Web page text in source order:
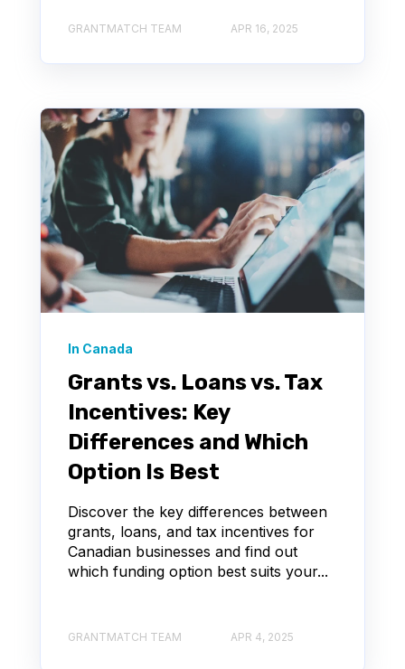
GRANTMATCH TEAM APR 16, 2025
In Canada
Grants vs. Loans vs. Tax
Incentives: Key
Differences and Which
Option Is Best
Discover the key differences between
grants, loans, and tax incentives for
Canadian businesses and find out
which funding option best suits your...
GRANTMATCH TEAM APR 4, 2025